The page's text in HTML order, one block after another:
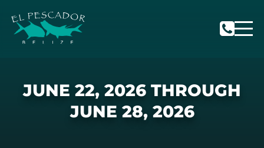
JUNE 22, 2026 THROUGH
JUNE 28, 2026